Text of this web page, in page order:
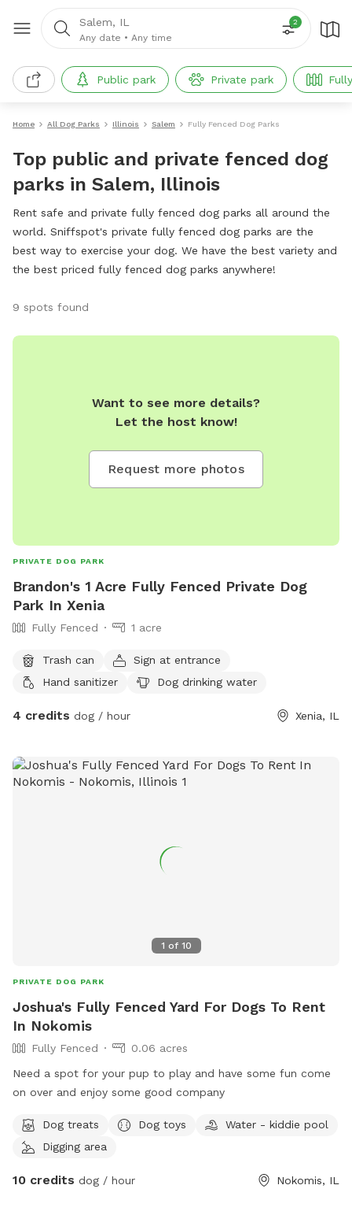
Salem, IL
Any date • Any time
2
Public park Private park
Home All Dog Parks Illinois Salem Fully Fenced Dog Parks
Top public and private fenced dog
parks in Salem, Illinois
Rent safe and private fully fenced dog parks all around the
world. Sniffspot's private fully fenced dog parks are the
best way to exercise your dog. We have the best variety and
the best priced fully fenced dog parks anywhere!
9 spots found
Want to see more details?
Let the host know!
Request more photos
PRIVATE DOG PARK
Brandon's 1 Acre Fully Fenced Private Dog
Park In Xenia
Fully Fenced 1 acre
Trash can
Sign at entrance
Hand sanitizer
Dog drinking water
4 credits dog / hour Xenia, IL
1 of 10
PRIVATE DOG PARK
Joshua's Fully Fenced Yard For Dogs To Rent
In Nokomis
Fully Fenced
0.06 acres
Need a spot for your pup to play and have some fun come
on over and enjoy some good company
Dog treats Dog toys
Water - kiddie pool
Digging area
10 credits dog / hour Nokomis, IL